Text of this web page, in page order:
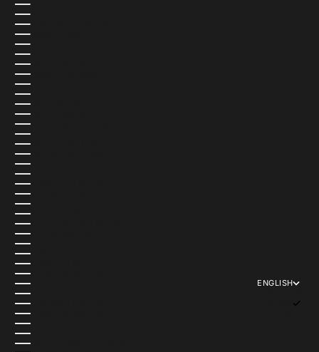
GUADELOUPE (USD $)
GUATEMALA (USD $)
GUERNSEY (USD $)
GUINEA (USD $)
GUINEA-BISSAU (USD $)
GUYANA (USD $)
HAITI (USD $)
HONDURAS (USD $)
HONG KONG SAR (USD $)
HUNGARY (USD $)
ICELAND (ISK KR)
INDIA (USD $)
INDONESIA (USD $)
IRAQ (USD $)
IRELAND (EUR €)
ISLE OF MAN (USD $)
ISRAEL (USD $)
ITALY (EUR €)
JAMAICA (USD $)
JAPAN (JPY ¥)
JERSEY (USD $)
JORDAN (USD $)
KAZAKHSTAN (USD $)
KENYA (USD $)
KIRIBATI (USD $)
KOSOVO (USD $)
KUWAIT (USD $)
KYRGYZSTAN (USD $)
LAOS (USD $)
LATVIA (EUR €)
LEBANON (USD $)
LESOTHO (USD $)
LIBERIA (USD $)
LIBYA (USD $)
LIECHTENSTEIN (USD $)
ENGLISH